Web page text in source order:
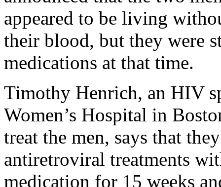
appeared to be living
their blood, but they were
medications at that time.
Timothy Henrich, an HIV
Women’s Hospital in
treat the men, says that
antiretroviral treatments
medication for 15 weeks